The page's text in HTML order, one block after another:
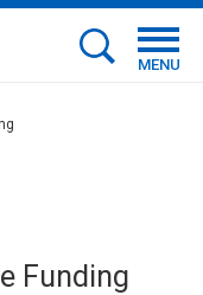
MENU
Funding